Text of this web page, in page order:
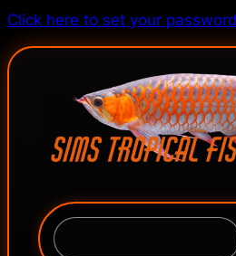
Click here to set your
S
e